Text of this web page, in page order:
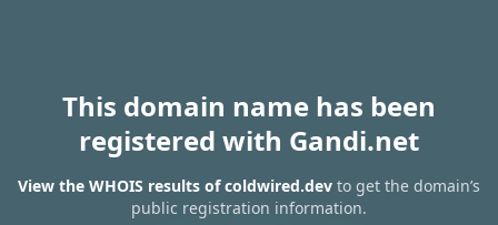
This domain name has been
registered with Gandi.net
View the WHOIS results of coldwired.dev to get the domain’s
public registration information.